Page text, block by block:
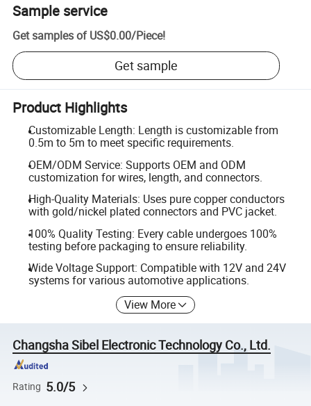
Sample service
Get samples of US$0.00/Piece!
Get sample
Product Highlights
Customizable Length: Length is customizable from
0.5m to 5m to meet specific requirements.
OEM/ODM Service: Supports OEM and ODM
customization for wires, length, and connectors.
High-Quality Materials: Uses pure copper conductors
with gold/nickel plated connectors and PVC jacket.
100% Quality Testing: Every cable undergoes 100%
testing before packaging to ensure reliability.
Wide Voltage Support: Compatible with 12V and 24V
systems for various automotive applications.
View More
Changsha Sibel Electronic Technology Co., Ltd.
Rating 5.0/5